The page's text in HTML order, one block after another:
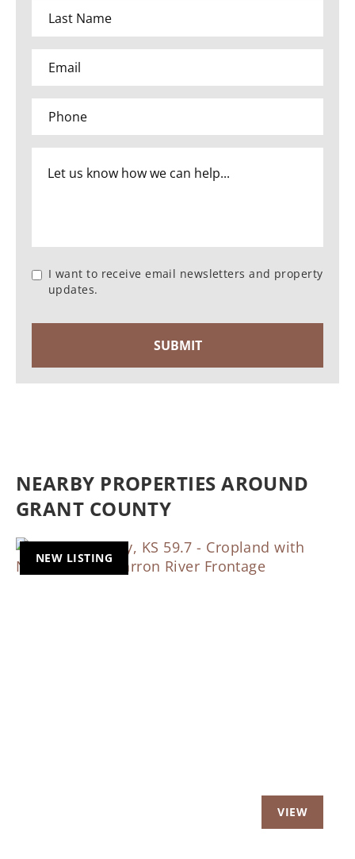
I want to receive email newsletters and property
updates.
NEARBY PROPERTIES AROUND
GRANT COUNTY
NEW LISTING